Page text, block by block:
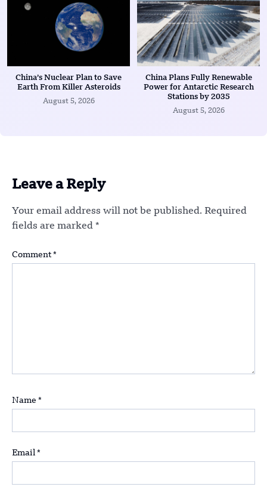
China’s Nuclear Plan to Save
Earth From Killer Asteroids
August 5, 2026
China Plans Fully Renewable
Power for Antarctic Research
Stations by 2035
August 5, 2026
Leave a Reply
Your email address will not be published. Required
fields are marked *
Comment *
Name *
Email *